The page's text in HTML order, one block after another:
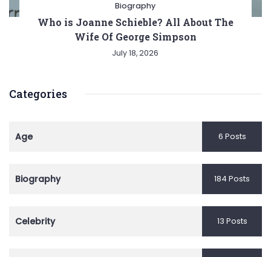
Biography
Who is Joanne Schieble? All About The
Wife Of George Simpson
July 18, 2026
Categories
Age 6 Posts
Biography 184 Posts
Celebrity 13 Posts